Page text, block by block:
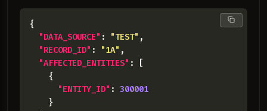
"DATA_SOURCE" : "TEST"
"RECORD_ID" : "1A"
"AFFECTED_ENTITIES"
"ENTITY_ID" : 300001